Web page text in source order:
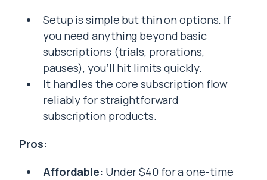
Setup is simple but thin on options. If
you need anything beyond basic
subscriptions (trials, prorations,
pauses), you’ll hit limits quickly.
It handles the core subscription flow
reliably for straightforward
subscription products.
Pros:
Affordable: Under $40 for a one-time